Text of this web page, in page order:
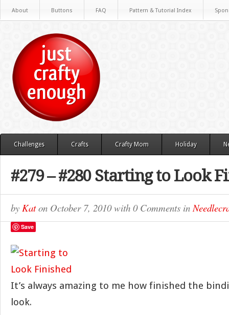
About Buttons FAQ Pattern & Tutorial Index
Challenges Crafts Crafty Mom Holiday
#279 – #280 Starting to Look
by Katon October 7, 2010with 0 Comments in
Save
It’s always amazing to me how finished the
look.